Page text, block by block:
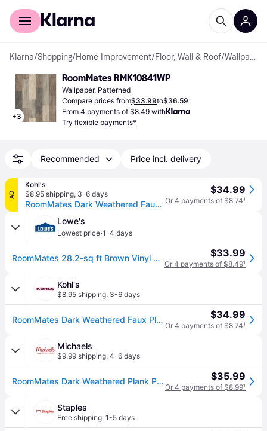
For shoppers
Klarna/Shopping/Home Improvement/Floor, Wall & Roof/ Wallpapers
+3
RoomMates RMK10841WP
Wallpaper, Patterned
Compare prices from$33.99to$36.59
From 4 payments of $8.49 with
Try flexible payments*
Recommended Price incl. delivery
AD
Kohl's
$8.95 shipping, 3-6 days
RoomMates Dark Weathered Faux Plank Peel & Stick Wallpaper, Brown
$34.99
Or 4 payments of $8.74¹
Lowe's
Lowest price·1-4 days
RoomMates 28.2-sq ft Brown Vinyl Wood Self-adhesive Peel and Stick Wallpaper one_size | RMK10841WP $33.99
Or 4 payments of $8.49¹
Kohl's
$8.95 shipping, 3-6 days
RoomMates Dark Weathered Faux Plank Peel & Stick Wallpaper, Brown $34.99
Or 4 payments of $8.74¹
Michaels
$9.99 shipping, 4-6 days
RoomMates Dark Weathered Plank Peel & Stick Wallpaper in Brown | 20.5" x 16.5ft | Michaels® (20.5&#34; x 16.5ft) $35.99
Or 4 payments of $8.99¹
Staples
Free shipping, 1-5 days